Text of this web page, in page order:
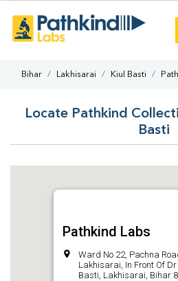
Bihar Lakhisarai Kiul Basti
Locate Pathkind
Basti
Pathkind Labs
Ward No 22, Pachna
Lakhisarai, In Front Of
Basti, Lakhisarai, Bihar